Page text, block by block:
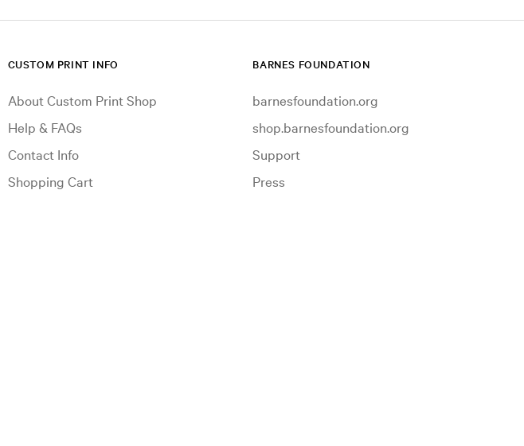
CUSTOM PRINT INFO
About Custom Print Shop
Help & FAQs
Contact Info
Shopping Cart
BARNES FOUNDATION
barnesfoundation.org
shop.barnesfoundation.org
Support
Press